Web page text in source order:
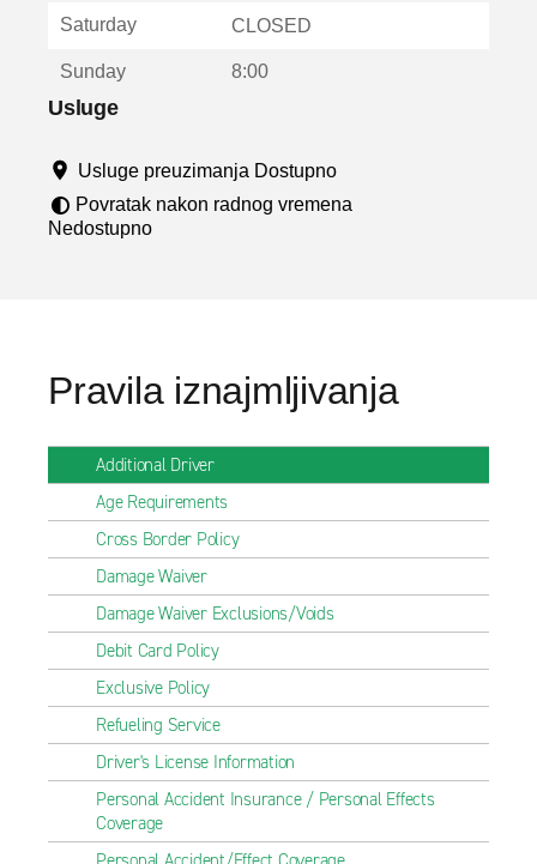
u
Saturday CLOSED
Sunday 8:00
Usluge
Usluge preuzimanja Dostupno
Povratak nakon radnog vremena
Nedostupno
Pravila iznajmljivanja
Additional Driver
Age Requirements
Cross Border Policy
Damage Waiver
Damage Waiver Exclusions/Voids
Debit Card Policy
Exclusive Policy
Refueling Service
Driver's License Information
Personal Accident Insurance / Personal Effects
Coverage